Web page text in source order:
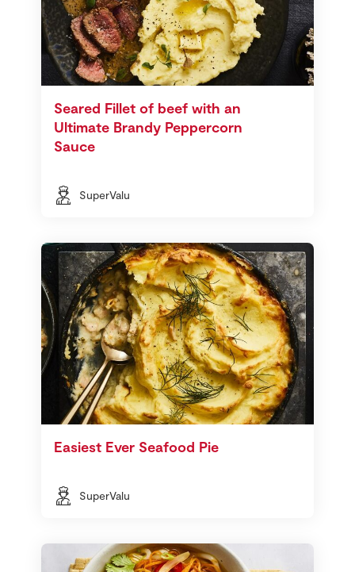
Seared Fillet of beef with an
Ultimate Brandy Peppercorn
Sauce
SuperValu
Easiest Ever Seafood Pie
SuperValu